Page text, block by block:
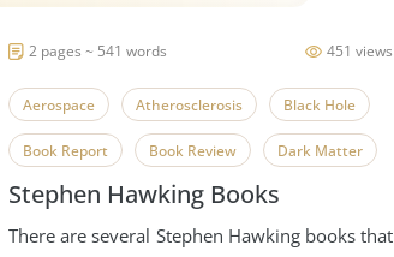
451 views
2 pages ~ 541 words
Aerospace Atherosclerosis Black Hole
Book Report Book Review Dark Matter
Metaphysics Multiple Sclerosis
Physician Scientific Revolution
Stephen Hawking Books
There are several Stephen Hawking books that